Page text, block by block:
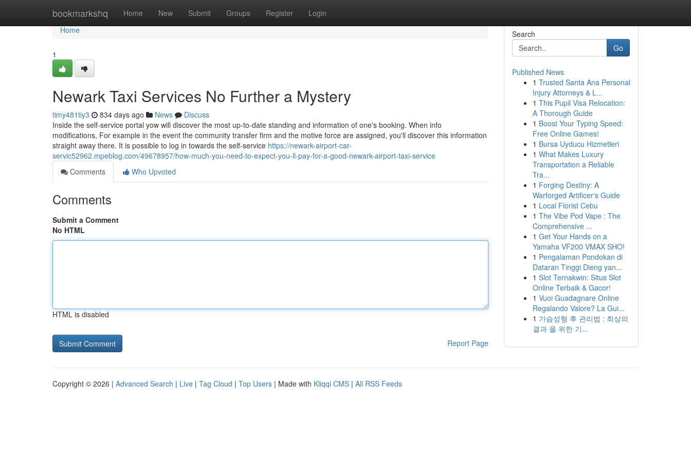
bookmarkshq Home New Submit Groups Register Login
Home
Home
1
Newark Taxi Services No Further a Mystery
timy481tiy3 834 days ago News
Discuss
Inside the self-service portal yow will discover the most up-to-date standing and information of one's booking. When info
modifications, For example in the event the community transfer firm and the motive force are assigned, you'll discover this information
straight away there. It is possible to log in towards the self-service https://newark-airport-car-
servic52962.mpeblog.com/49678957/how-much-you-need-to-expect-you-ll-pay-for-a-good-newark-airport-taxi-service
Comments
Who Upvoted
Comments
Submit a Comment
No HTML
HTML is disabled
Report Page
Search
Go
Published News
1 Trusted Santa Ana Personal
Injury Attorneys & L...
1 This Pupil Visa Relocation:
A Thorough Guide
1 Boost Your Typing Speed:
Free Online Games!
1 Bursa Uyducu Hizmetleri
1 What Makes Luxury
Transportation a Reliable
Tra...
1 Forging Destiny: A
Warforged Artificer's Guide
1 Local Florist Cebu
1 The Vibe Pod Vape : The
Comprehensive ...
1 Get Your Hands on a
Yamaha VF200 VMAX SHO!
1 Pengalaman Pondokan di
Dataran Tinggi Dieng yan...
1 Slot Ternakwin: Situs Slot
Online Terbaik & Gacor!
1 Vuoi Guadagnare Online
Regalando Valore? La Gui...
1 가슴성형 후 관리법 : 최상의
결과 을 위한 기...
Copyright © 2026 | Advanced Search | Live | Tag Cloud | Top Users | Made with Kliqqi CMS | All RSS Feeds